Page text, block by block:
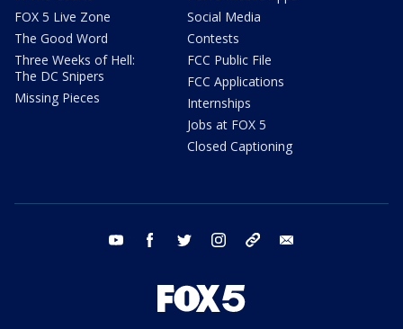
FOX 5 Live Zone
The Good Word
Three Weeks of Hell:
The DC Snipers
Missing Pieces
Social Media
Contests
FCC Public File
FCC Applications
Internships
Jobs at FOX 5
Closed Captioning
youtube facebook twitter instagram tiktok